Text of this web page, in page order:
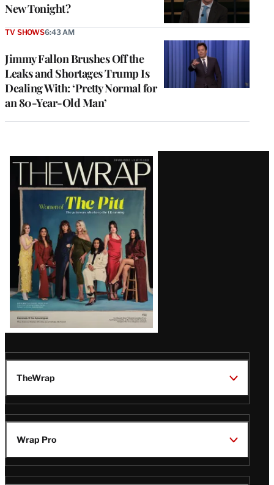
New Tonight?
Jimmy Fallon Brushes Off the
Leaks and Shortages Trump Is
Dealing With: ‘Pretty Normal for
an 80-Year-Old Man’
TV SHOWS6:43 AM
Latest
Magazine
Issue
TheWrap
Wrap Pro